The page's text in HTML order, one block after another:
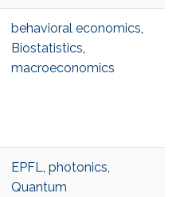
behavioral economics,
Biostatistics,
macroeconomics
EPFL, photonics,
Quantum